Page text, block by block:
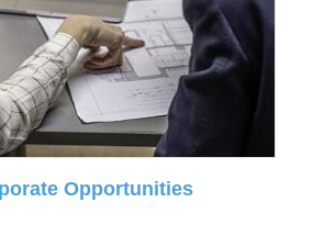
Opportunities